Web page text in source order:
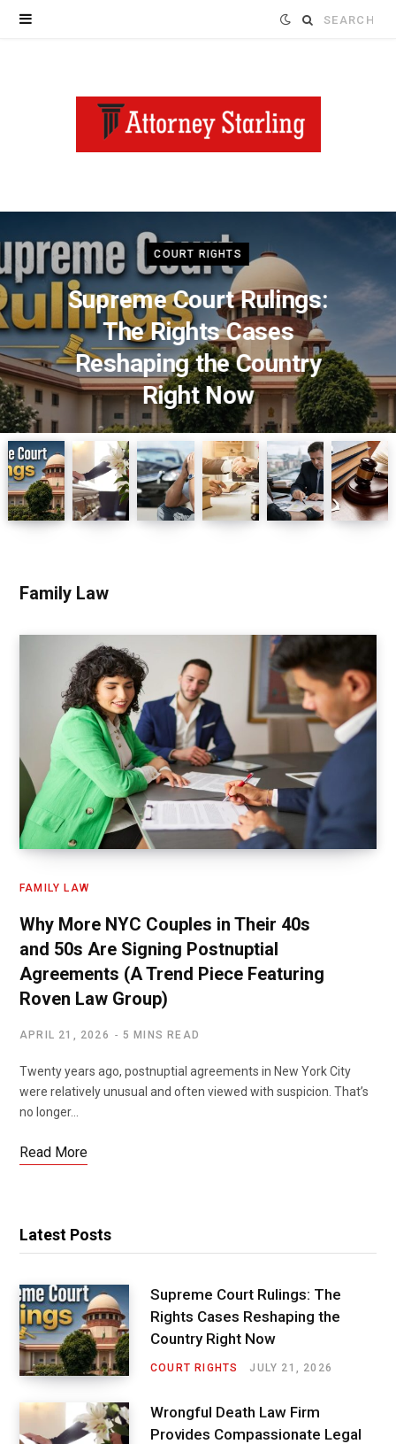
Search
COURT RIGHTS
Supreme Court Rulings:
The Rights Cases
Reshaping the Country
Right Now
Family Law
FAMILY LAW
Why More NYC Couples in Their 40s
and 50s Are Signing Postnuptial
Agreements (A Trend Piece Featuring
Roven Law Group)
APRIL 21, 2026 5 MINS READ
Twenty years ago, postnuptial agreements in New York City
were relatively unusual and often viewed with suspicion. That’s
no longer…
Read More
Latest Posts
Supreme Court Rulings: The
Rights Cases Reshaping the
Country Right Now
COURT RIGHTS JULY 21, 2026
Wrongful Death Law Firm
Provides Compassionate Legal